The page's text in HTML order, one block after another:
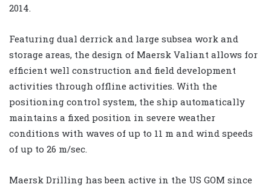
2014.
Featuring dual derrick and large subsea work and
storage areas, the design of Maersk Valiant allows for
efficient well construction and field development
activities through offline activities. With the
positioning control system, the ship automatically
maintains a fixed position in severe weather
conditions with waves of up to 11 m and wind speeds
of up to 26 m/sec.
Maersk Drilling has been active in the US GOM since